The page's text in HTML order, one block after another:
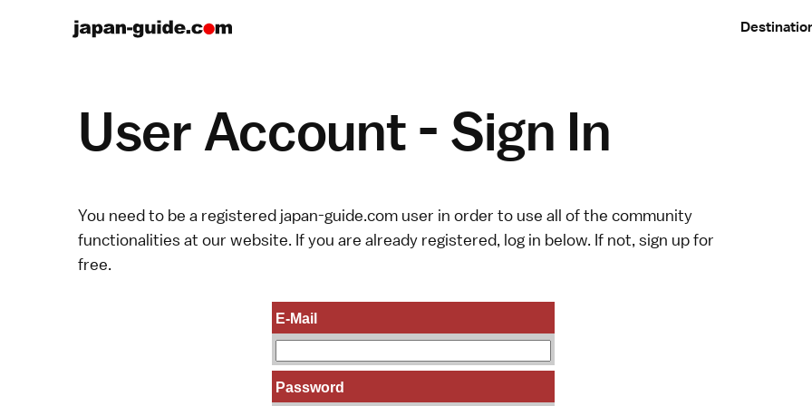
User Account - Sign In
You need to be a registered japan-guide.com user in order to use all of the community
functionalities at our website. If you are already registered, log in below. If not, sign upfor
free.
E-Mail
Password